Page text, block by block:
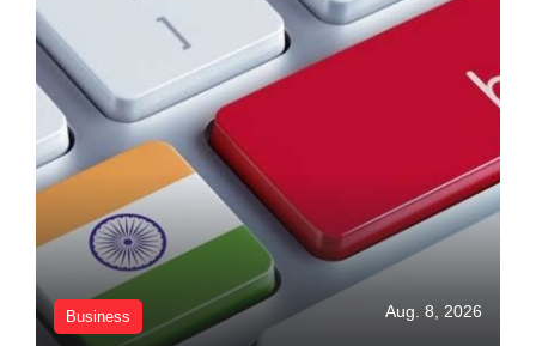
Business Aug. 8, 2026